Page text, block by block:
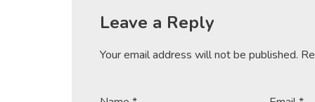
Leave a Reply
Your email address will not be published.